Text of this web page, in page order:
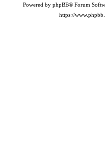
Powered by phpBB® Forum
https://